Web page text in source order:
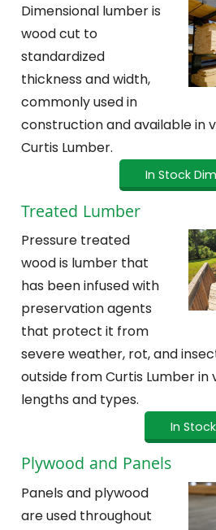
Dimensional lumber is
wood cut to
standardized
thickness and width,
commonly used in
construction and available in
Curtis Lumber.
In Stock
Treated Lumber
Pressure treated
wood is lumber that
has been infused with
preservation agents
that protect it from
severe weather, rot, and
outside from Curtis Lumber in
lengths and types.
In
Plywood and Panels
Panels and plywood
are used throughout